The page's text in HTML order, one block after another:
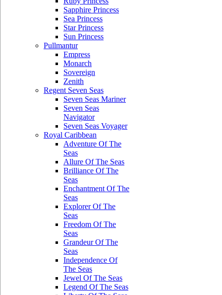
Sapphire Princess
Sea Princess
Star Princess
Sun Princess
Pullmantur
Empress
Monarch
Sovereign
Zenith
Regent Seven Seas
Seven Seas Mariner
Seven Seas
Navigator
Seven Seas Voyager
Royal Caribbean
Adventure Of The
Seas
Allure Of The Seas
Brilliance Of The
Seas
Enchantment Of The
Seas
Explorer Of The
Seas
Freedom Of The
Seas
Grandeur Of The
Seas
Independence Of
The Seas
Jewel Of The Seas
Legend Of The Seas